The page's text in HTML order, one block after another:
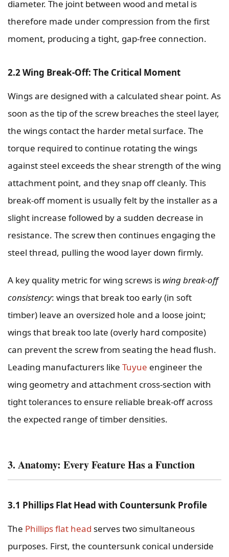
diameter. The joint between wood and metal is
therefore made under compression from the first
moment, producing a tight, gap-free connection.
2.2 Wing Break-Off: The Critical Moment
Wings are designed with a calculated shear point. As
soon as the tip of the screw breaches the steel layer,
the wings contact the harder metal surface. The
torque required to continue rotating the wings
against steel exceeds the shear strength of the wing
attachment point, and they snap off cleanly. This
break-off moment is usually felt by the installer as a
slight increase followed by a sudden decrease in
resistance. The screw then continues engaging the
steel thread, pulling the wood layer down firmly.
A key quality metric for wing screws is wing break-off
consistency: wings that break too early (in soft
timber) leave an oversized hole and a loose joint;
wings that break too late (overly hard composite)
can prevent the screw from seating the head flush.
Leading manufacturers like Tuyue engineer the
wing geometry and attachment cross-section with
tight tolerances to ensure reliable break-off across
the expected range of timber densities.
3. Anatomy: Every Feature Has a Function
3.1 Phillips Flat Head with Countersunk Profile
The Phillips flat head serves two simultaneous
purposes. First, the countersunk conical underside